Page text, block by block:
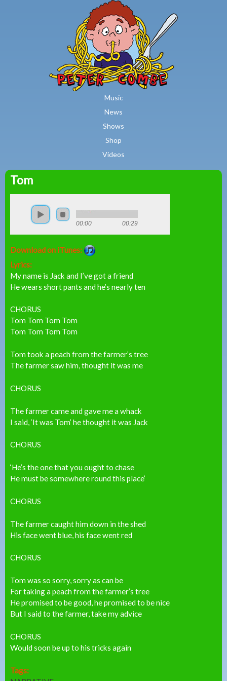
Skip to main content
Music
News
Shows
Shop
Videos
Peter
Combe
Tom
00:00 00:29
Download on iTunes:
Lyrics:
My name is Jack and I’ve got a friend
He wears short pants and he’s nearly ten
CHORUS
Tom Tom Tom Tom
Tom Tom Tom Tom
Tom took a peach from the farmer’s tree
The farmer saw him, thought it was me
CHORUS
The farmer came and gave me a whack
I said, ‘It was Tom’ he thought it was Jack
CHORUS
‘He’s the one that you ought to chase
He must be somewhere round this place’
CHORUS
The farmer caught him down in the shed
His face went blue, his face went red
CHORUS
Tom was so sorry, sorry as can be
For taking a peach from the farmer’s tree
He promised to be good, he promised to be nice
But I said to the farmer, take my advice
CHORUS
Would soon be up to his tricks again
Tags: